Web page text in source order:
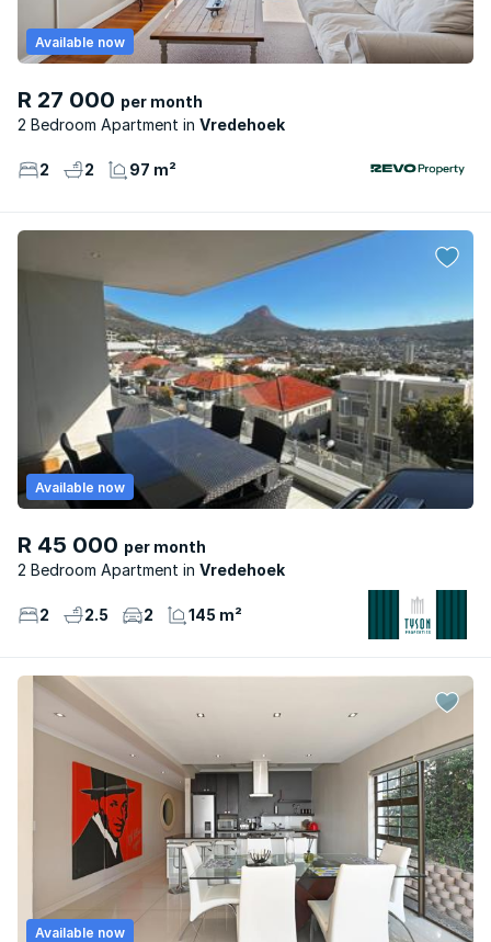
R 27 000 per month
2 Bedroom Apartment
Vredehoek
Available now
2 2 97 m²
R 45 000 per month
2 Bedroom Apartment
Vredehoek
Available now
2 2.5 2 145 m²
Available now